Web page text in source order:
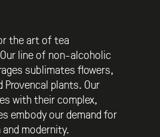
the art of tea
line of non-alcoholic
sublimates flowers,
Provencal plants. Our
with their complex,
embody our demand for
modernity.